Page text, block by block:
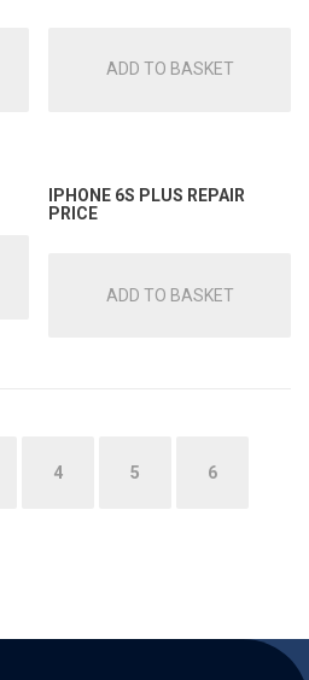
ADD TO BASKET
IPHONE 6S PLUS REPAIR
PRICE
ADD TO BASKET
4 5 6